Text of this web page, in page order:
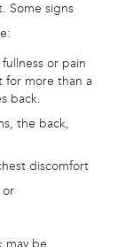
Some signs
or pain
for more than a
back.
the back,
discomfort
or